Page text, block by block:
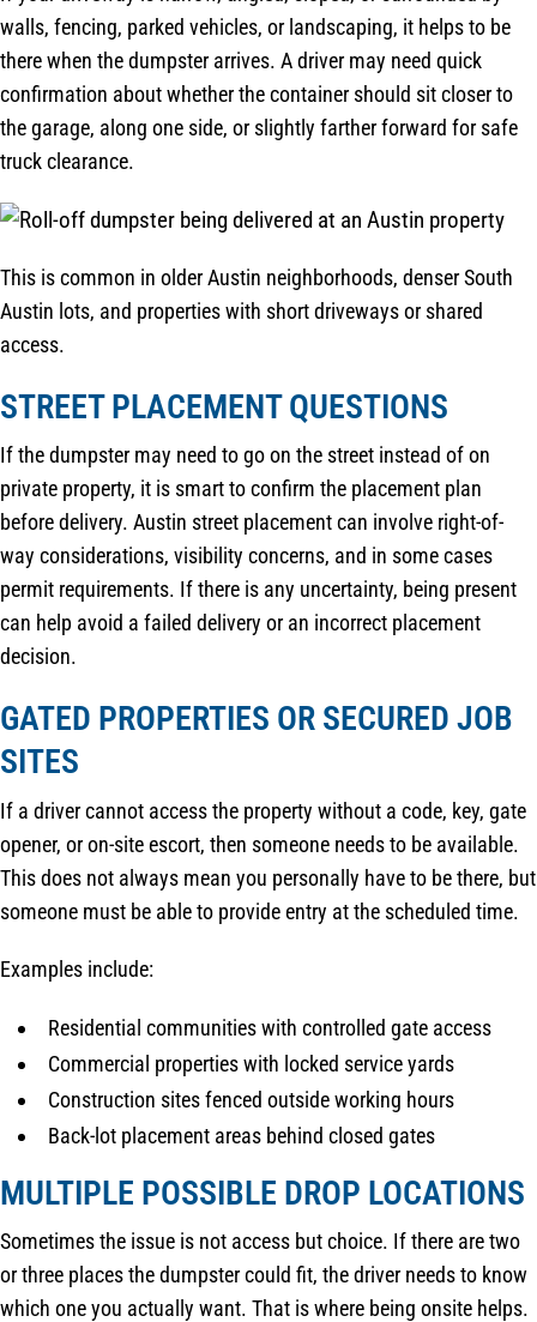
walls, fencing, parked vehicles, or landscaping, it helps to be
there when the dumpster arrives. A driver may need quick
confirmation about whether the container should sit closer to
the garage, along one side, or slightly farther forward for safe
truck clearance.
This is common in older Austin neighborhoods, denser South
Austin lots, and properties with short driveways or shared
access.
STREET PLACEMENT QUESTIONS
If the dumpster may need to go on the street instead of on
private property, it is smart to confirm the placement plan
before delivery. Austin street placement can involve right-of-
way considerations, visibility concerns, and in some cases
permit requirements. If there is any uncertainty, being present
can help avoid a failed delivery or an incorrect placement
decision.
GATED PROPERTIES OR SECURED JOB
SITES
If a driver cannot access the property without a code, key, gate
opener, or on-site escort, then someone needs to be available.
This does not always mean you personally have to be there, but
someone must be able to provide entry at the scheduled time.
Examples include:
Residential communities with controlled gate access
Commercial properties with locked service yards
Construction sites fenced outside working hours
Back-lot placement areas behind closed gates
MULTIPLE POSSIBLE DROP LOCATIONS
Sometimes the issue is not access but choice. If there are two
or three places the dumpster could fit, the driver needs to know
which one you actually want. That is where being onsite helps.